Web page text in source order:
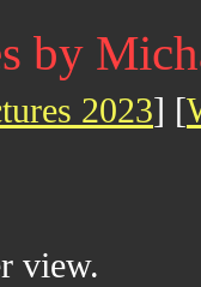
by
2023] [
view.